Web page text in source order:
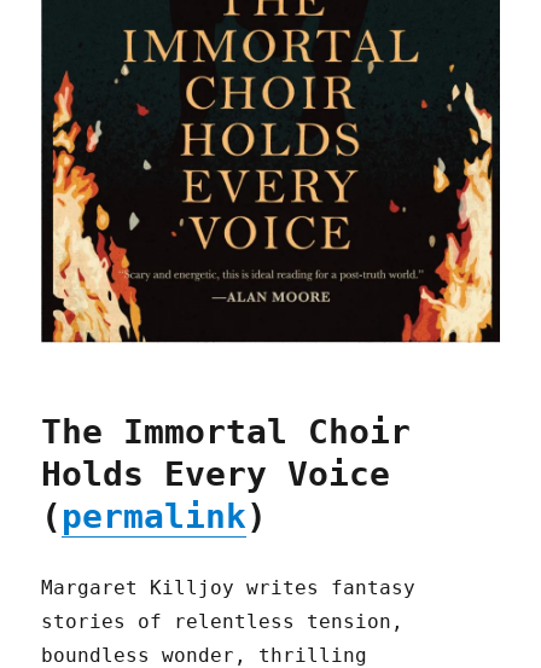
The Immortal Choir
Holds Every Voice
(permalink)
Margaret Killjoy writes fantasy
stories of relentless tension,
boundless wonder, thrilling